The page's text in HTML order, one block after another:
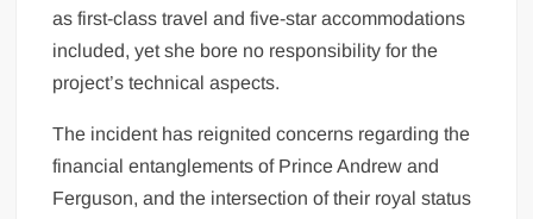
as first-class travel and five-star accommodations
included, yet she bore no responsibility for the
project’s technical aspects.
The incident has reignited concerns regarding the
financial entanglements of Prince Andrew and
Ferguson, and the intersection of their royal status